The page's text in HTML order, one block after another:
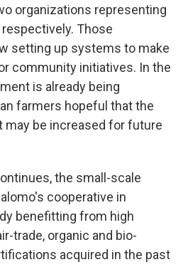
organizations representing
Those
setting up systems to make
community initiatives. In the
is already being
farmers hopeful that the
may be increased for future
the small-scale
cooperative in
benefitting from high
trade, organic and bio-
acquired in the past